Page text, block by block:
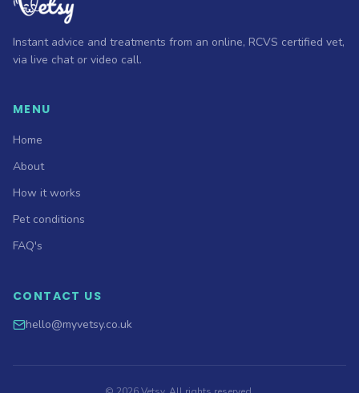
Instant advice and treatments from an online, RCVS certified vet,
via live chat or video call.
MENU
Home
About
How it works
Pet conditions
FAQ's
CONTACT US
hello@myvetsy.co.uk